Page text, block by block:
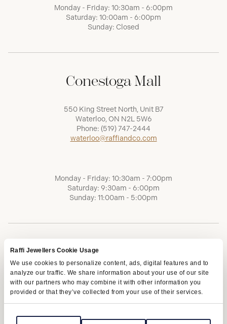
Raffi Jewellers Cookie Usage
We use cookies to personalize content, ads, digital features and to
analyze our traffic. We share information about your use of our site
with our partners who may combine it with other information you
provided or that they’ve collected from your use of their services.
Monday - Friday: 10:30am - 6:00pm
Saturday: 10:00am - 6:00pm
Sunday: Closed
Conestoga Mall
550 King Street North, Unit B7
Waterloo, ON N2L 5W6
Phone: (519) 747-2444
waterloo@raffiandco.com
Monday - Friday: 10:30am - 7:00pm
Saturday: 9:30am - 6:00pm
Sunday: 11:00am - 5:00pm
Terms of Service Privacy Policy AODA